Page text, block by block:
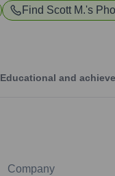
Find Scott M.'s
Educational and
Company